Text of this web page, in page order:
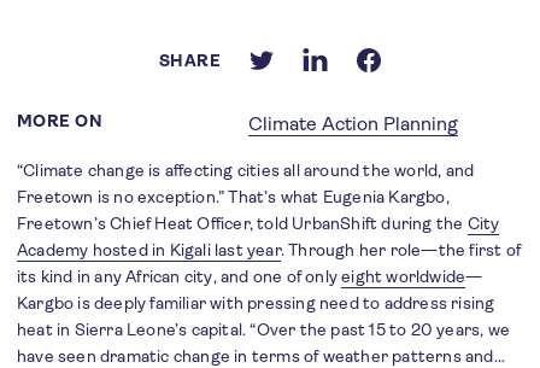
MORE ON Climate Action Planning
SHARE
“Climate change is affecting cities all around the world, and
Freetown is no exception.” That’s what Eugenia Kargbo,
Freetown’s Chief Heat Officer, told UrbanShift during the City
Academy hosted in Kigali last year. Through her role—the first of
its kind in any African city, and one of onlyeight worldwide—
Kargbo is deeply familiar with pressing need to address rising
heat in Sierra Leone’s capital. “Over the past 15 to 20 years, we
have seen dramatic change in terms of weather patterns and…